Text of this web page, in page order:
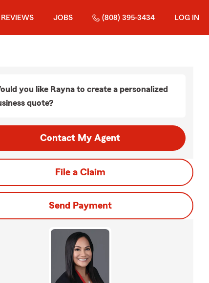
REVIEWS JOBS (808) 395-3434 LOG IN
you like Rayna to create a personalized
quote?
Contact My Agent
File a Claim
Send Payment